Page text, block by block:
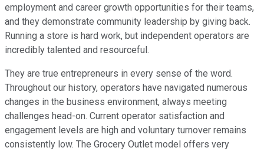
employment and career growth opportunities for their teams,
and they demonstrate community leadership by giving back.
Running a store is hard work, but independent operators are
incredibly talented and resourceful.
They are true entrepreneurs in every sense of the word.
Throughout our history, operators have navigated numerous
changes in the business environment, always meeting
challenges head-on. Current operator satisfaction and
engagement levels are high and voluntary turnover remains
consistently low. The Grocery Outlet model offers very